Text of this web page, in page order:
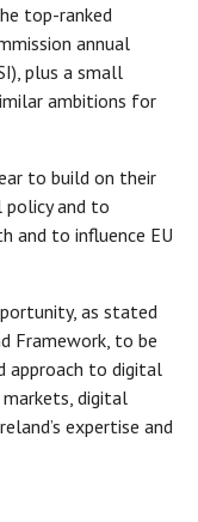
top-ranked
annual
plus a small
ambitions for
to build on their
and to
and to influence EU
as stated
Framework, to be
approach to digital
digital
expertise and